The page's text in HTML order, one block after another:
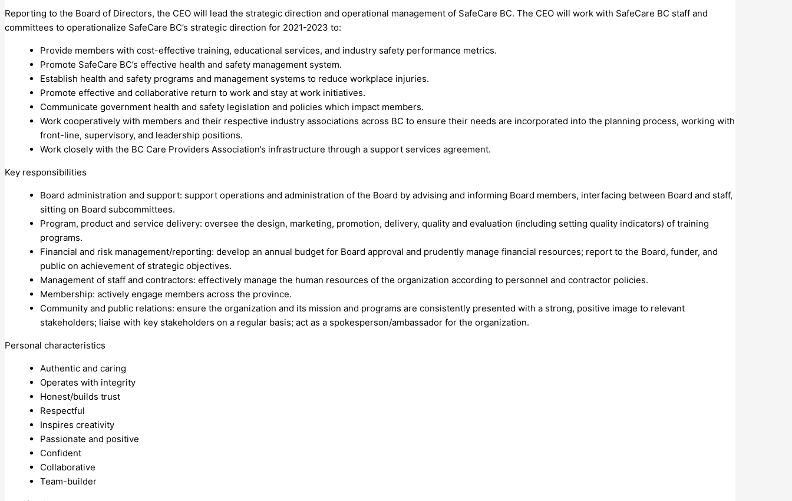
Reporting to the Board of Directors, the CEO will lead the strategic direction and operational management of SafeCare BC. The CEO will work with SafeCare BC staff and
committees to operationalize SafeCare BC’s strategic direction for 2021-2023 to:
Provide members with cost-effective training, educational services, and industry safety performance metrics.
Promote SafeCare BC’s effective health and safety management system.
Establish health and safety programs and management systems to reduce workplace injuries.
Promote effective and collaborative return to work and stay at work initiatives.
Communicate government health and safety legislation and policies which impact members.
Work cooperatively with members and their respective industry associations across BC to ensure their needs are incorporated into the planning process, working with
front-line, supervisory, and leadership positions.
Work closely with the BC Care Providers Association’s infrastructure through a support services agreement.
Key responsibilities
Board administration and support: support operations and administration of the Board by advising and informing Board members, interfacing between Board and staff,
sitting on Board subcommittees.
Program, product and service delivery: oversee the design, marketing, promotion, delivery, quality and evaluation (including setting quality indicators) of training
programs.
Financial and risk management/reporting: develop an annual budget for Board approval and prudently manage financial resources; report to the Board, funder, and
public on achievement of strategic objectives.
Management of staff and contractors: effectively manage the human resources of the organization according to personnel and contractor policies.
Membership: actively engage members across the province.
Community and public relations: ensure the organization and its mission and programs are consistently presented with a strong, positive image to relevant
stakeholders; liaise with key stakeholders on a regular basis; act as a spokesperson/ambassador for the organization.
Personal characteristics
Authentic and caring
Operates with integrity
Honest/builds trust
Respectful
Inspires creativity
Passionate and positive
Confident
Collaborative
Team-builder